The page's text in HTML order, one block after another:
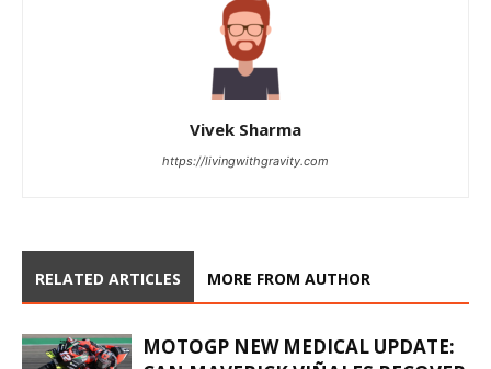
Vivek Sharma
https://livingwithgravity.com
RELATED ARTICLES MORE FROM AUTHOR
MOTOGP NEW MEDICAL UPDATE: